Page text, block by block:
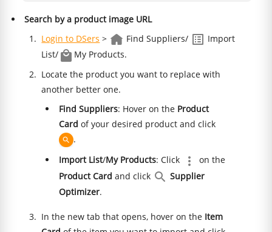
Search by a product image URL
Login to DSers > Find Suppliers/
Import
List/
My Products.
Locate the product you want to replace with
another better one.
Find Suppliers: Hover on the Product
Card of your desired product and click
.
Import List/My Products: Click
on the
Product Card and click
Supplier
Optimizer.
In the new tab that opens, hover on the Item